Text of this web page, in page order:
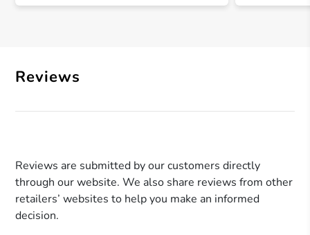
Reviews
Reviews are submitted by our customers directly
through our website. We also share reviews from other
retailers’ websites to help you make an informed
decision.